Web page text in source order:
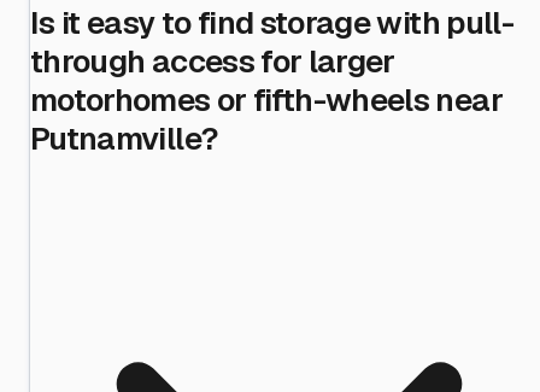
Is it easy to find storage with pull-
through access for larger
motorhomes or fifth-wheels near
Putnamville?